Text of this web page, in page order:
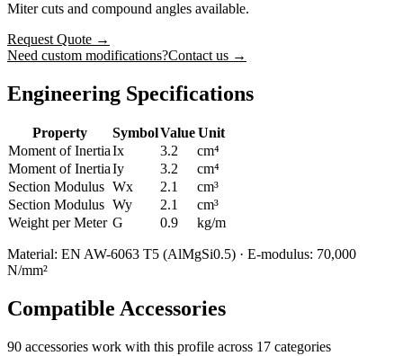
Miter cuts and compound angles available.
Request Quote →
Need custom modifications?Contact us →
Engineering Specifications
Property SymbolValueUnit
Moment of InertiaIx 3.2
cm⁴
Moment of InertiaIy 3.2
cm⁴
Section Modulus Wx 2.1
cm³
Section Modulus Wy 2.1
cm³
Weight per Meter G 0.9 kg/m
Material: EN AW-6063 T5 (AlMgSi0.5) · E-modulus: 70,000
N/mm²
Compatible Accessories
90 accessories work with this profile across 17 categories